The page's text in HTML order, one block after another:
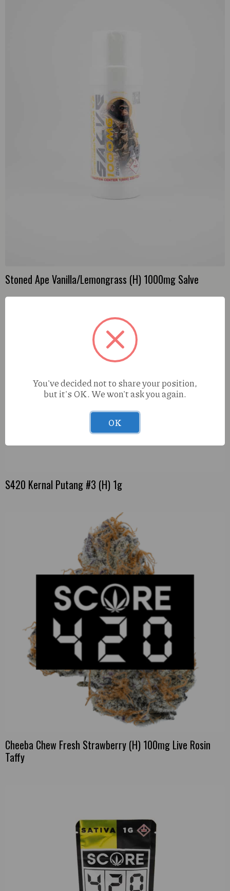
Stoned Ape Vanilla/Lemongrass (H) 1000mg Salve
S420 Kernal Putang #3 (H) 1g
Cheeba Chew Fresh Strawberry (H) 100mg Live Rosin
Taffy
You've decided not to share your position,
but it's OK. We won't ask you again.
OK